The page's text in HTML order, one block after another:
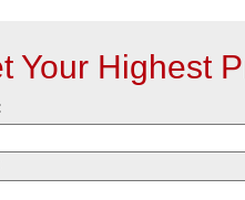
Your Highest